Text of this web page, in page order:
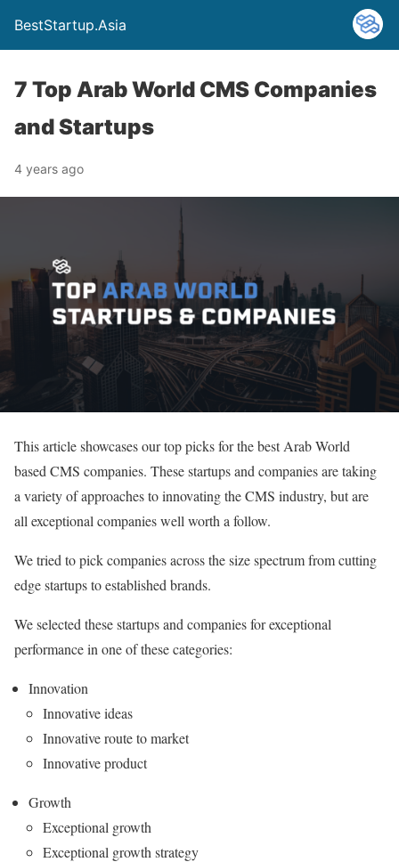
BestStartup.Asia
7 Top Arab World CMS Companies
and Startups
4 years ago
This article showcases our top picks for the best Arab World
based CMS companies. These startups and companies are taking
a variety of approaches to innovating the CMS industry, but are
all exceptional companies well worth a follow.
We tried to pick companies across the size spectrum from cutting
edge startups to established brands.
We selected these startups and companies for exceptional
performance in one of these categories:
Innovation
Innovative ideas
Innovative route to market
Innovative product
Growth
Exceptional growth
Exceptional growth strategy